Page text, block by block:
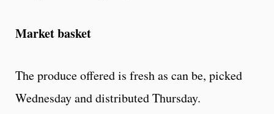
Market basket
The produce offered is fresh as can be, picked
Wednesday and distributed Thursday.